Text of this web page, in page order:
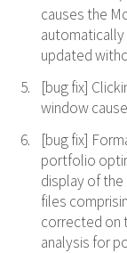
causes the
updated
[bug fix]
window
[bug fix]
portfolio
display of
files
corrected on
analysis for